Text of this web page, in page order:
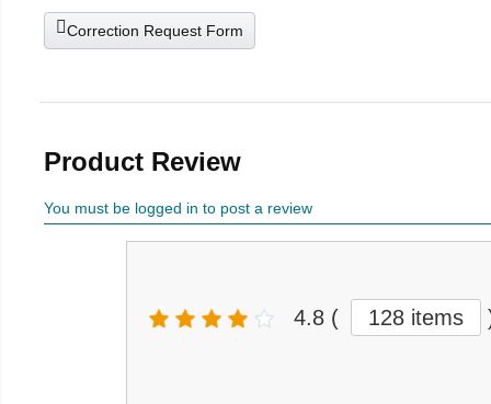
Correction Request Form
Product Review
You must be logged in to post a review
4.8 ( 128 items